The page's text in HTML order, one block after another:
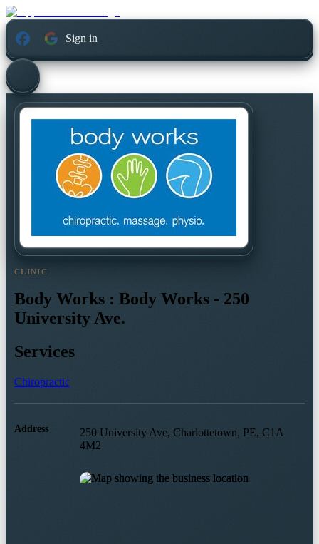
Sign in
CLINIC
Body Works : Body Works - 250
University Ave.
Services
Chiropractic
Address
250 University Ave, Charlottetown, PE, C1A
4M2